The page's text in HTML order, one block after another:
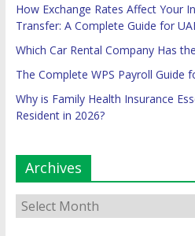
How Exchange Rates Affect Your
Transfer: A Complete Guide for
Which Car Rental Company Has
The Complete WPS Payroll Guide
Why is Family Health Insurance
Resident in 2026?
Archives